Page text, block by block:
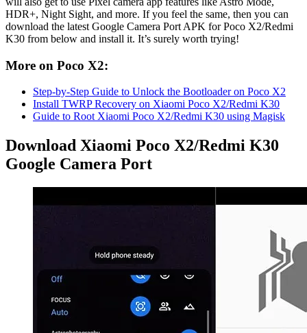
HDR+, Night Sight, and more. If you feel the same, then you can
download the latest Google Camera Port APK for Poco X2/Redmi
K30 from below and install it. It’s surely worth trying!
More on Poco X2:
Step-by-Step Guide to Unlock the Bootloader on Poco X2
Install TWRP Recovery on Xiaomi Poco X2/Redmi K30
Guide to Root Xiaomi Poco X2/Redmi K30 using Magisk
Download Xiaomi Poco X2/Redmi K30
Google Camera Port